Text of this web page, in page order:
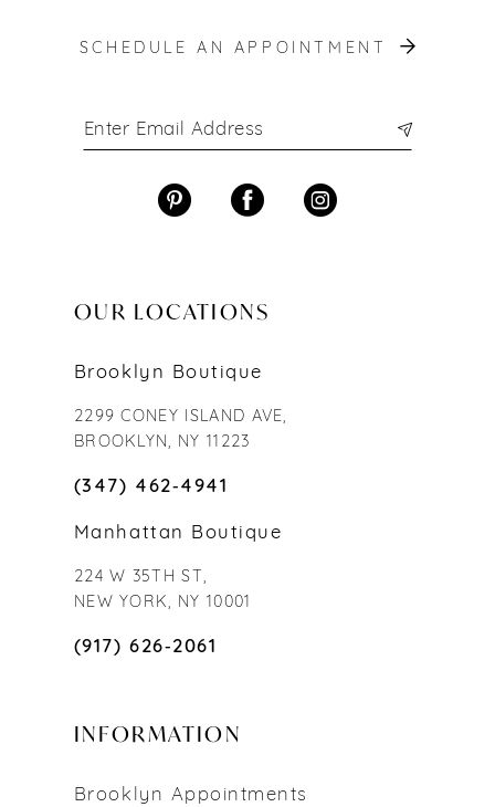
SCHEDULE AN APPOINTMENT
OUR LOCATIONS
Brooklyn Boutique
2299 CONEY ISLAND AVE,
BROOKLYN, NY 11223
(347) 462‑4941
Manhattan Boutique
224 W 35TH ST,
NEW YORK, NY 10001
(917) 626‑2061
INFORMATION
Brooklyn Appointments